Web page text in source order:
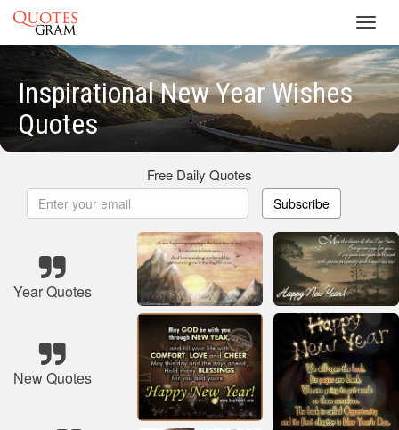
Inspirational New Year Wishes
Quotes
Free Daily Quotes
Subscribe
Year Quotes
New Quotes